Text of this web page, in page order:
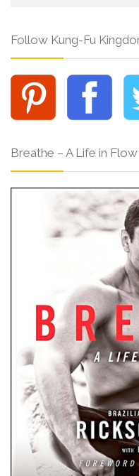
Follow Kung-Fu
Breathe – A Life in